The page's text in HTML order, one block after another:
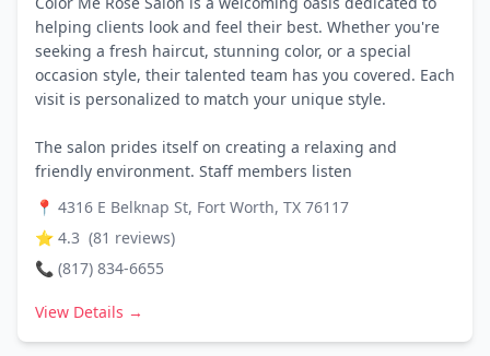
helping clients look and feel their best. Whether you're
seeking a fresh haircut, stunning color, or a special
occasion style, their talented team has you covered. Each
visit is personalized to match your unique style.
The salon prides itself on creating a relaxing and
friendly environment. Staff members listen
📍 4316 E Belknap St, Fort Worth, TX 76117
⭐ 4.3 (81 reviews)
📞 (817) 834-6655
View Details →